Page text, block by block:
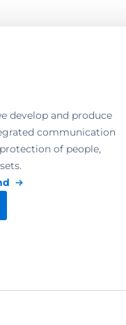
develop and produce
communication
of people,